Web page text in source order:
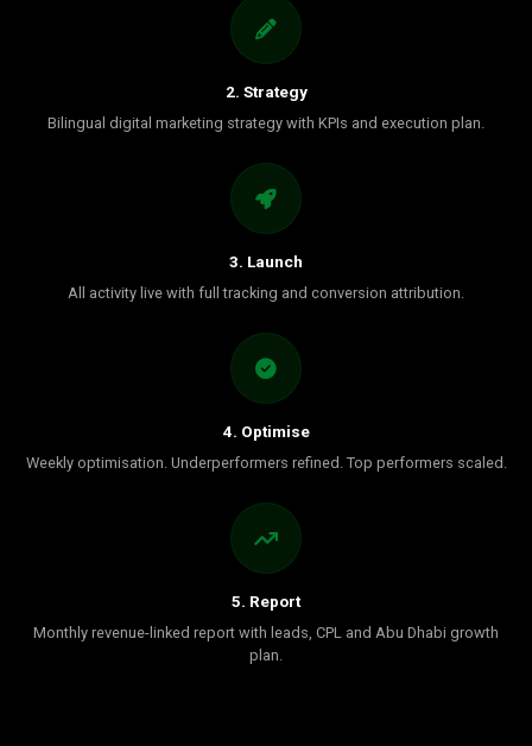
2. Strategy
Bilingual digital marketing strategy with KPIs and execution plan.
3. Launch
All activity live with full tracking and conversion attribution.
4. Optimise
Weekly optimisation. Underperformers refined. Top performers scaled.
5. Report
Monthly revenue-linked report with leads, CPL and Abu Dhabi growth
plan.